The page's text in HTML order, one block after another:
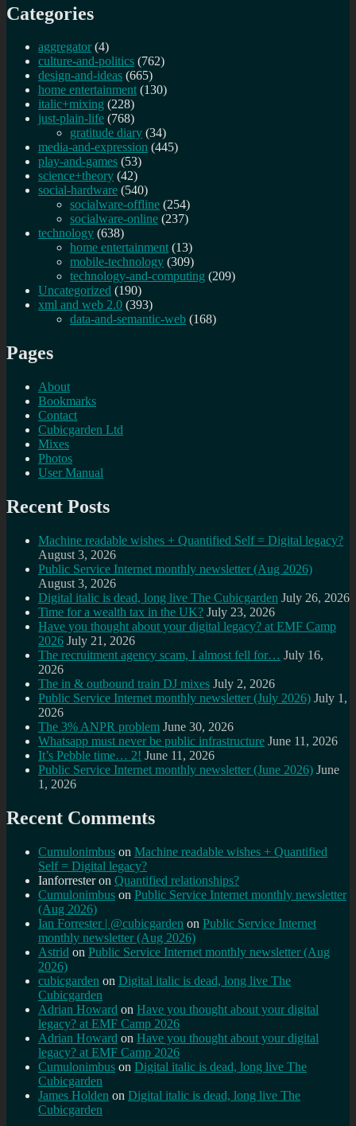
Categories
aggregator (4)
culture-and-politics (762)
design-and-ideas (665)
home entertainment (130)
italic+mixing (228)
just-plain-life (768)
gratitude diary (34)
media-and-expression (445)
play-and-games (53)
science+theory (42)
social-hardware (540)
socialware-offline (254)
socialware-online (237)
technology (638)
home entertainment (13)
mobile-technology (309)
technology-and-computing (209)
Uncategorized (190)
xml and web 2.0 (393)
data-and-semantic-web (168)
Pages
About
Bookmarks
Contact
Cubicgarden Ltd
Mixes
Photos
User Manual
Recent Posts
Machine readable wishes + Quantified Self = Digital legacy?
August 3, 2026
Public Service Internet monthly newsletter (Aug 2026)
August 3, 2026
Digital italic is dead, long live The Cubicgarden July 26, 2026
Time for a wealth tax in the UK? July 23, 2026
Have you thought about your digital legacy? at EMF Camp
2026 July 21, 2026
The recruitment agency scam, I almost fell for… July 16,
2026
The in & outbound train DJ mixes July 2, 2026
Public Service Internet monthly newsletter (July 2026) July 1,
2026
The 3% ANPR problem June 30, 2026
Whatsapp must never be public infrastructure June 11, 2026
It’s Pebble time… 2! June 11, 2026
Public Service Internet monthly newsletter (June 2026) June
1, 2026
Recent Comments
Cumulonimbus on Machine readable wishes + Quantified
Self = Digital legacy?
Ianforresteron Quantified relationships?
Cumulonimbus on Public Service Internet monthly newsletter
(Aug 2026)
Ian Forrester | @cubicgarden on Public Service Internet
monthly newsletter (Aug 2026)
Astrid on Public Service Internet monthly newsletter (Aug
2026)
cubicgarden on Digital italic is dead, long live The
Cubicgarden
Adrian Howard on Have you thought about your digital
legacy? at EMF Camp 2026
Adrian Howard on Have you thought about your digital
legacy? at EMF Camp 2026
Cumulonimbus on Digital italic is dead, long live The
Cubicgarden
James Holden on Digital italic is dead, long live The
Cubicgarden